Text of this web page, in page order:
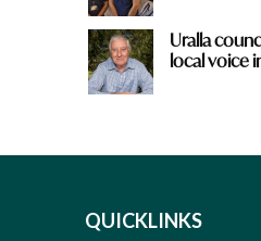
Uralla
local voice
QUICKLINKS